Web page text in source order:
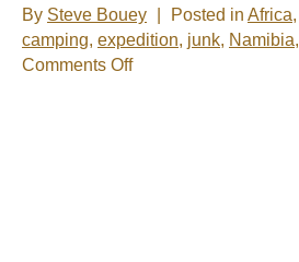
By Steve Bouey Posted in Africa,
camping, expedition, junk, Namibia,
Comments Offon